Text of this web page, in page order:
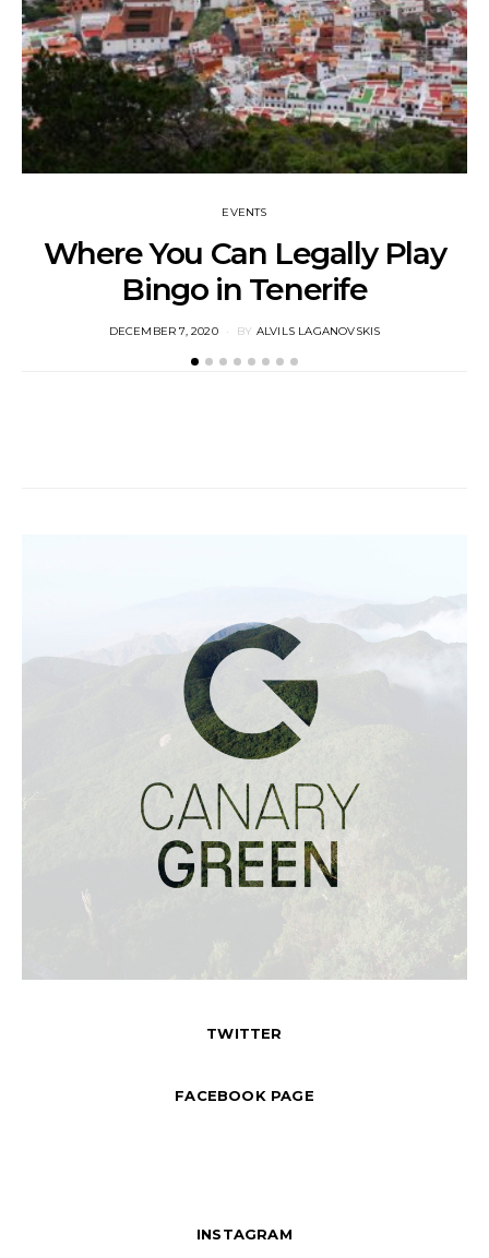
EVENTS
Where You Can Legally Play
Bingo in Tenerife
POSTED
DECEMBER 7, 2020 BY ALVILS LAGANOVSKIS
TWITTER
FACEBOOK PAGE
INSTAGRAM